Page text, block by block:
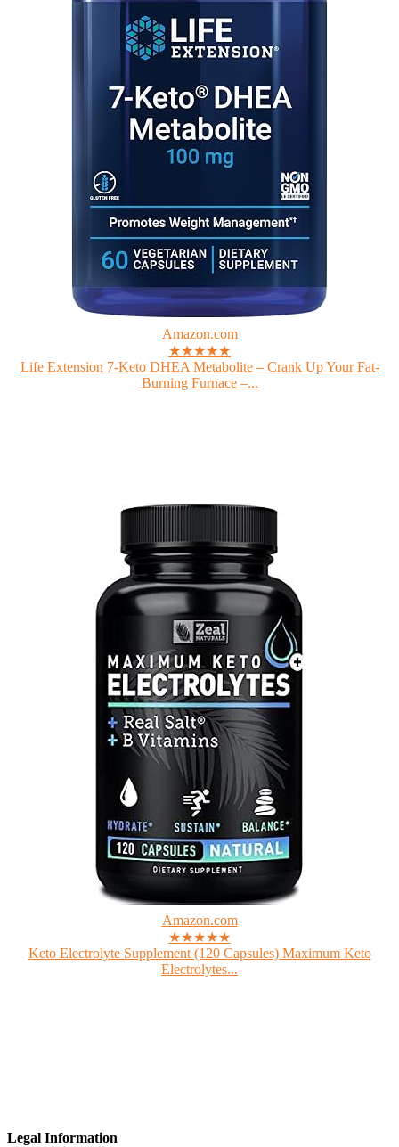
Amazon.com
★★★★★
Life Extension 7-Keto DHEA Metabolite – Crank Up Your Fat-
Burning Furnace –...
Amazon.com
★★★★★
Keto Electrolyte Supplement (120 Capsules) Maximum Keto
Electrolytes...
Legal Information